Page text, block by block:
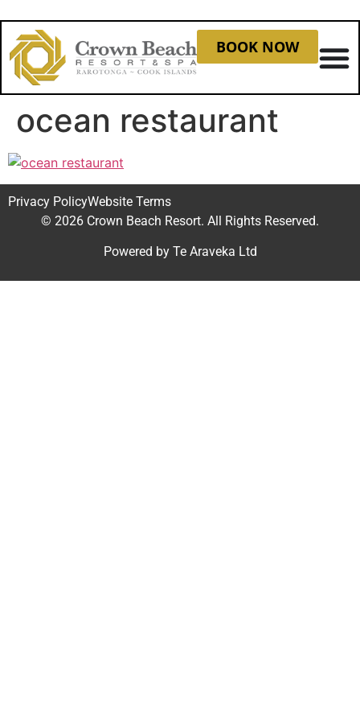
BOOK NOW
ocean restaurant
Privacy PolicyWebsite Terms
© 2026 Crown Beach Resort. All Rights Reserved.
Powered by Te Araveka Ltd